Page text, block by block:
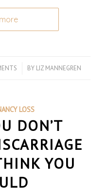
BY LIZ MANNEGREN
LOSS
DON’T
YOU